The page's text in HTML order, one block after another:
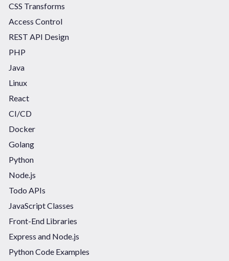
CSS Transforms
Access Control
REST API Design
PHP
Java
Linux
React
CI/CD
Docker
Golang
Python
Node.js
Todo APIs
JavaScript Classes
Front-End Libraries
Express and Node.js
Python Code Examples